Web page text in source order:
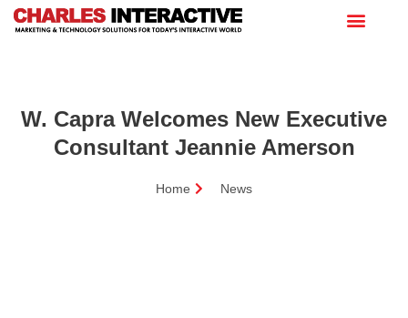
W. Capra Welcomes New Executive
Consultant Jeannie Amerson
Home News